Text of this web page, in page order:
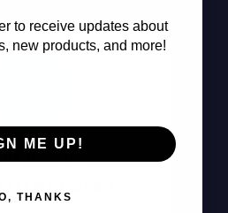
See It?
to receive updates about
new products, and more!
ME UP!
THANKS